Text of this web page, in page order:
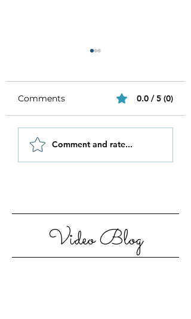
Be Authentic and
Step Out Of Your
Comfort Zone
Comments 0.0 / 5 (0)
Comment and rate...
Video Blog